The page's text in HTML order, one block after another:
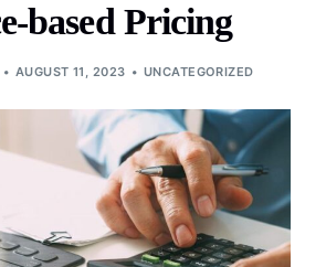
based Pricing
AUGUST 11, 2023 UNCATEGORIZED